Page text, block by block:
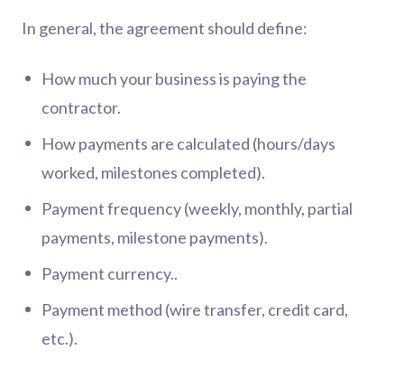
In general, the agreement should define:
How much your business is paying the
contractor.
How payments are calculated (hours/days
worked, milestones completed).
Payment frequency (weekly, monthly, partial
payments, milestone payments).
Payment currency..
Payment method (wire transfer, credit card,
etc.).